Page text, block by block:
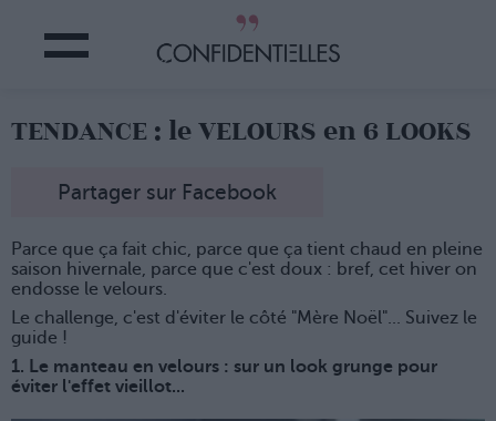
TENDANCE : le VELOURS en 6 LOOKS
Partager sur Facebook
Parce que ça fait chic, parce que ça tient chaud en pleine
saison hivernale, parce que c'est doux : bref, cet hiver on
endosse le velours.
Le challenge, c'est d'éviter le côté "Mère Noël"... Suivez le
guide !
1. Le manteau en velours : sur un look grunge pour
éviter l'effet vieillot...